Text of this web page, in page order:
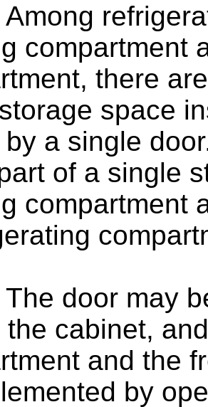
Among
compartment
there
space
a single
of a single
compartment
The door may
the cabinet,
and the
by